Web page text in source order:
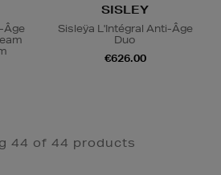
Âge
SISLEY
Sisleÿa L'Intégral Anti-Âge
Duo
€626.00
44 of 44 products